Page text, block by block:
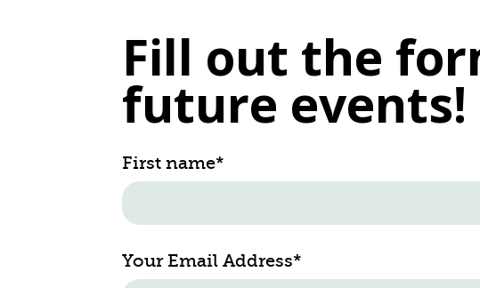
Fill out the
future events!
First name*
Your Email Address*